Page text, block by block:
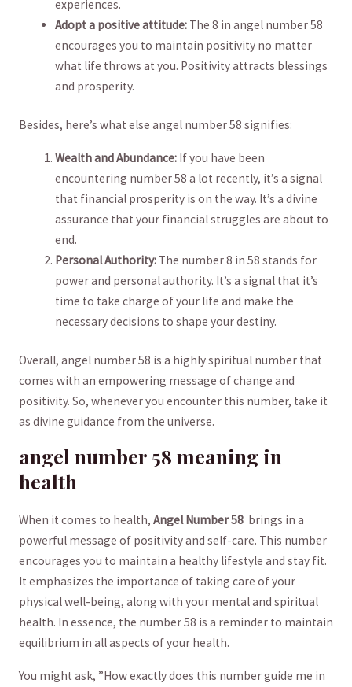
⁤experiences.
Adopt a positive attitude: ⁤The 8 in angel number 58
encourages‍ you ⁣to maintain positivity ⁣no matter
what life throws at ‌you. Positivity attracts blessings
and prosperity.
Besides, ⁣here’s ⁤what else angel⁤ number 58 signifies:
Wealth and Abundance: If‌ you ‍have‌ been
encountering number 58 a ⁢lot ⁢recently, it’s a signal⁤
that ⁤financial prosperity is on the way.​ It’s a divine
assurance​ that your financial struggles are about to
end.
Personal ⁤Authority: The‍ number 8‌ in 58 stands for⁢
power ​and personal authority. It’s a signal that⁤ it’s
time to take charge of your ‍life ⁣and ​make the
necessary decisions ⁣to shape your destiny.
Overall, angel ⁢number 58 ‌is a highly spiritual‍ number ⁣that
⁤comes ⁣with ⁤an empowering message ⁣of change and⁣
positivity. ⁢So, whenever you encounter⁢ this ​number, take it ​
as divine⁢ guidance from the⁤ universe.
angel number 58 ‌meaning ⁤in
health
When it ⁣comes to health, Angel⁢ Number⁣ 58⁤ brings in a‌
powerful message of positivity and self-care. This number
encourages ⁣you to maintain a⁢ healthy ‌lifestyle and stay fit.
⁣It emphasizes the importance of taking ‌care of your
physical‍ well-being, ​along ⁣with your mental ⁤and spiritual
health. In⁣ essence, the number 58 is a reminder to maintain
equilibrium in ⁤all aspects​ of your health.
You ⁢might⁤ ask, ⁣”How exactly does ⁤this number ⁣guide me in